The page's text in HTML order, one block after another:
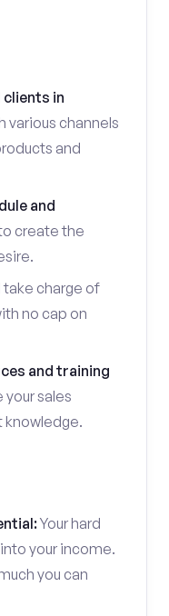
in
various channels
and
and
create the
take charge of
no cap on
and training
sales
knowledge.
Your hard
your income.
you can